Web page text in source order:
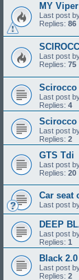
MY
Last post
Replies: 86
Last post
Replies: 75
Scirocco
Last post
Replies: 4
Scirocco
Last post
Replies: 2
GTS Tdi
Last post
Replies: 20
Car seat
Last post
DEEP
Last post
Replies: 1
Black
Last post
Replies: 2